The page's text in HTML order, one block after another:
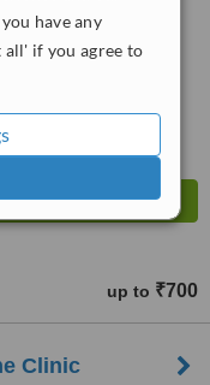
have any
if you agree to
ServiceScore
Very Good 7.7
up to ₹700
Clinic